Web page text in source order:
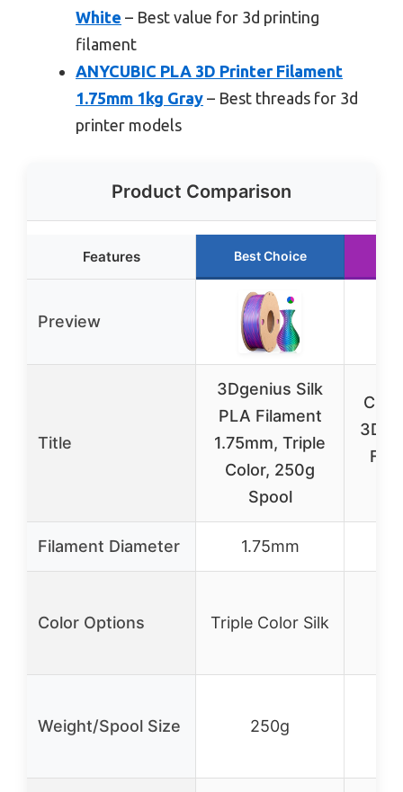
White – Best value for 3d printing
filament
ANYCUBIC PLA 3D Printer Filament
1.75mm 1kg Gray – Best threads for 3d
printer models
Product Comparison
Features Best Choice
Preview
Title
3Dgenius Silk
PLA Filament
1.75mm, Triple
Color, 250g
Spool
3D
Filament Diameter 1.75mm
Color Options Triple Color Silk
Weight/Spool Size 250g